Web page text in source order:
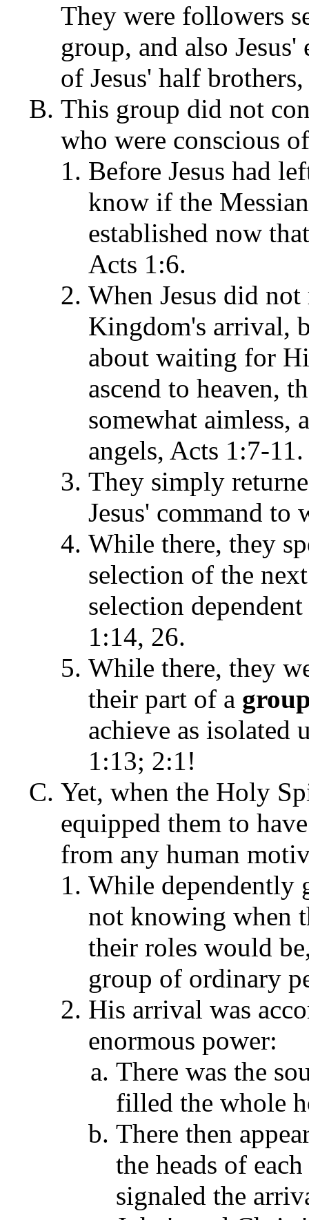
They were followers
group, and also
of Jesus' half
This group did not
who were conscious
Before Jesus had
know if the
established now
Acts 1:6.
When Jesus did
Kingdom's arrival,
about waiting for
ascend to heaven,
somewhat aimless,
angels, Acts 1:7-11.
They simply
Jesus' command
While there, they
selection of the
selection
1:14, 26.
While there, they
their part of a
achieve as isolated
1:13; 2:1!
Yet, when the Holy
equipped them to
from any human
While dependently
not knowing when
their roles would
group of ordinary
His arrival was
enormous power:
There was the
filled the whole
There then
the heads of
signaled the